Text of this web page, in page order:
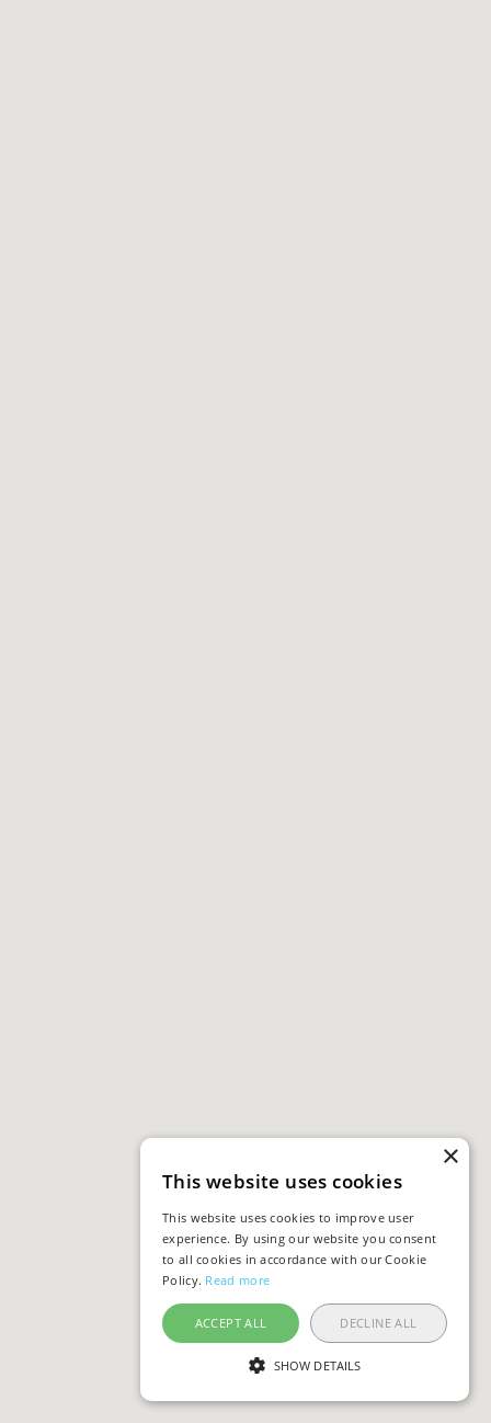
×
This website uses cookies
This website uses cookies to improve user
experience. By using our website you consent
to all cookies in accordance with our Cookie
Policy. Read more
ACCEPT ALL DECLINE ALL
SHOW DETAILS